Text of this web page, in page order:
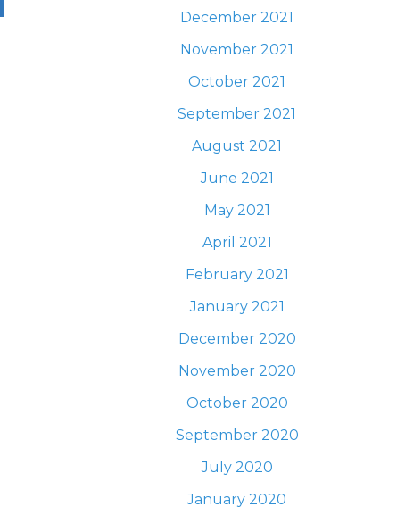
December 2021
November 2021
October 2021
September 2021
August 2021
June 2021
May 2021
April 2021
February 2021
January 2021
December 2020
November 2020
October 2020
September 2020
July 2020
January 2020